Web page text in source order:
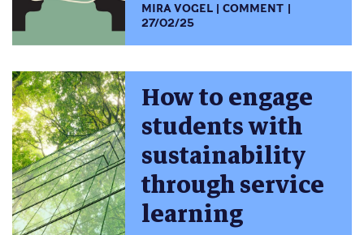
MIRA VOGEL
COMMENT
27/02/25
How to engage
students with
sustainability
through service
learning